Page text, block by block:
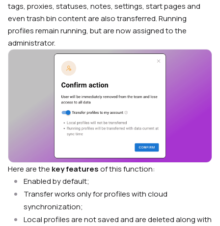
tags, proxies, statuses, notes, settings, start pages and
even trash bin content are also transferred. Running
profiles remain running, but are now assigned to the
administrator.
Here are the key featuresof this function:
Enabled by default;
Transfer works only for profiles with cloud
synchronization;
Local profiles are not saved and are deleted along with